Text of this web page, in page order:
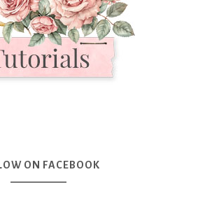
ON FACEBOOK